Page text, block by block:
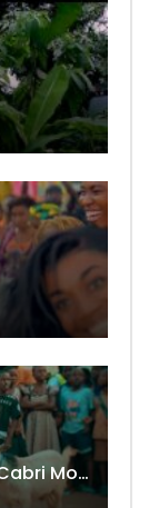
Shado Chris Feat. Innoss’B – Cabri Mort (Remix)